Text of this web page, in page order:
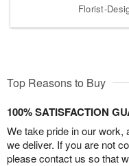
Florist-
Top Reasons to Buy
100% SATISFACTION
We take pride in our work,
we deliver. If you are not
please contact us so that